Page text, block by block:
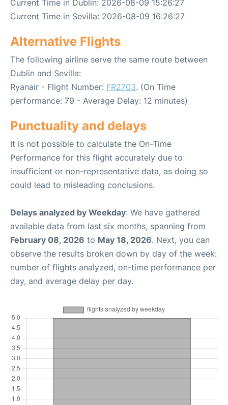
Current Time in Dublin: 2026-08-09 15:26:27
Current Time in Sevilla: 2026-08-09 16:26:27
Alternative Flights
The following airline serve the same route between
Dublin and Sevilla:
Ryanair - Flight Number: FR2703. (On Time
performance: 79 - Average Delay: 12 minutes)
Punctuality and delays
It is not possible to calculate the On-Time
Performance for this flight accurately due to
insufficient or non-representative data, as doing so
could lead to misleading conclusions.
Delays analyzed by Weekday: We have gathered
available data from last six months, spanning from
February 08, 2026 to May 18, 2026. Next, you can
observe the results broken down by day of the week:
number of flights analyzed, on-time performance per
day, and average delay per day.